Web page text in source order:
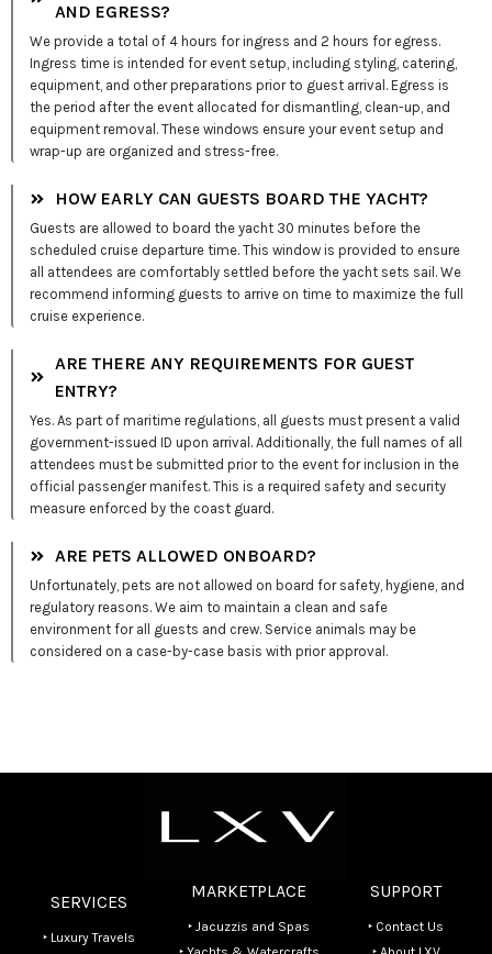
AND EGRESS?
We provide a total of 4 hours for ingress and 2 hours for egress.
Ingress time is intended for event setup, including styling, catering,
equipment, and other preparations prior to guest arrival. Egress is
the period after the event allocated for dismantling, clean-up, and
equipment removal. These windows ensure your event setup and
wrap-up are organized and stress-free.
HOW EARLY CAN GUESTS BOARD THE YACHT?
Guests are allowed to board the yacht 30 minutes before the
scheduled cruise departure time. This window is provided to ensure
all attendees are comfortably settled before the yacht sets sail. We
recommend informing guests to arrive on time to maximize the full
cruise experience.
ARE THERE ANY REQUIREMENTS FOR GUEST
ENTRY?
Yes. As part of maritime regulations, all guests must present a valid
government-issued ID upon arrival. Additionally, the full names of all
attendees must be submitted prior to the event for inclusion in the
official passenger manifest. This is a required safety and security
measure enforced by the coast guard.
ARE PETS ALLOWED ONBOARD?
Unfortunately, pets are not allowed on board for safety, hygiene, and
regulatory reasons. We aim to maintain a clean and safe
environment for all guests and crew. Service animals may be
considered on a case-by-case basis with prior approval.
SERVICES
‣ Luxury Travels
MARKETPLACE
‣ Jacuzzis and Spas
SUPPORT
‣ Contact Us